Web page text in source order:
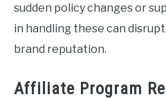
sudden policy changes or
in handling these can
brand reputation.
Affiliate Program